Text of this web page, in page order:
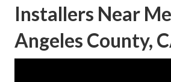
Installers Near
Angeles County,